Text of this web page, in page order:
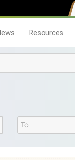
Resources